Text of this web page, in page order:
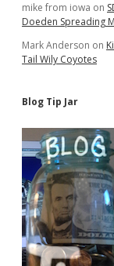
mike from iowa on
Doeden Spreading
Mark Anderson on
Tail Wily Coyotes
Blog Tip Jar